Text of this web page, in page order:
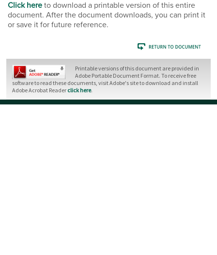
Click here to download a printable version of this entire
document. After the document downloads, you can print it
or save it for future reference.
Printable versions of this document are provided in
Adobe Portable Document Format. To receive free
software to read these documents, visit Adobe's site to download and install
Adobe Acrobat Reader click here.